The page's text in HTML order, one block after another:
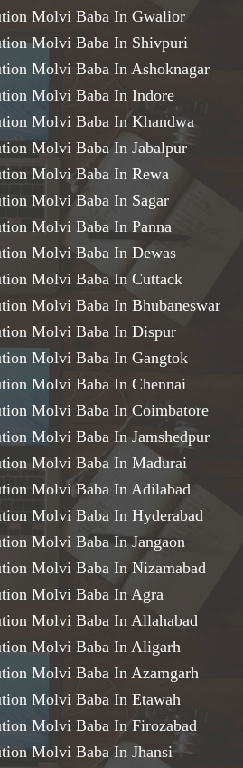
Molvi Baba In Gwalior
Molvi Baba In Shivpuri
Molvi Baba In Ashoknagar
Molvi Baba In Indore
Molvi Baba In Khandwa
Molvi Baba In Jabalpur
Molvi Baba In Rewa
Molvi Baba In Sagar
Molvi Baba In Panna
Molvi Baba In Dewas
Molvi Baba In Cuttack
Molvi Baba In Bhubaneswar
Molvi Baba In Dispur
Molvi Baba In Gangtok
Molvi Baba In Chennai
Molvi Baba In Coimbatore
Molvi Baba In Jamshedpur
Molvi Baba In Madurai
Molvi Baba In Adilabad
Molvi Baba In Hyderabad
Molvi Baba In Jangaon
Molvi Baba In Nizamabad
Molvi Baba In Agra
Molvi Baba In Allahabad
Molvi Baba In Aligarh
Molvi Baba In Azamgarh
Molvi Baba In Etawah
Molvi Baba In Firozabad
Molvi Baba In Jhansi